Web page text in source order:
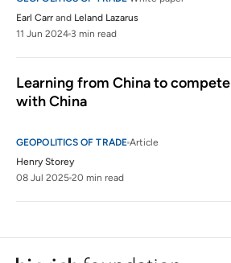
Earl Carr and Leland Lazarus
11 Jun 2024 3 min read
Learning from China to compete
with China
GEOPOLITICS OF TRADE Article
Henry Storey
08 Jul 2025 20 min read